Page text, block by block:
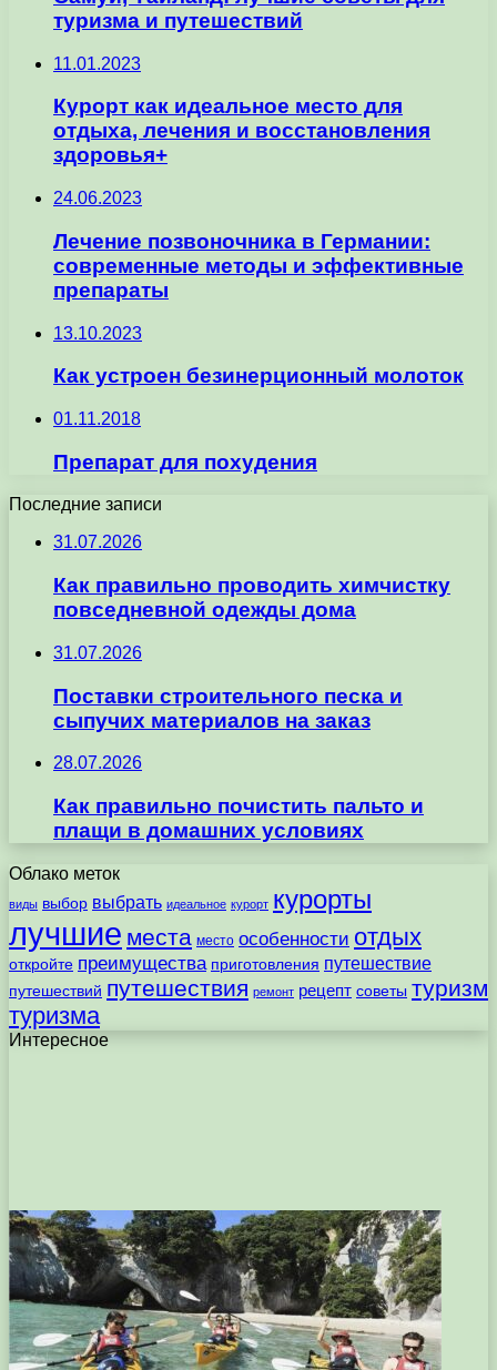
туризма и путешествий
11.01.2023
Курорт как идеальное место для
отдыха, лечения и восстановления
здоровья+
24.06.2023
Лечение позвоночника в Германии:
современные методы и эффективные
препараты
13.10.2023
Как устроен безинерционный молоток
01.11.2018
Препарат для похудения
Последние записи
31.07.2026
Как правильно проводить химчистку
повседневной одежды дома
31.07.2026
Поставки строительного песка и
сыпучих материалов на заказ
28.07.2026
Как правильно почистить пальто и
плащи в домашних условиях
Облако меток
виды выбор выбрать идеальное курорт курорты
лучшие места место особенности отдых
откройте преимущества приготовления путешествие
путешествий путешествия ремонт рецепт советы туризм
туризма
Интересное